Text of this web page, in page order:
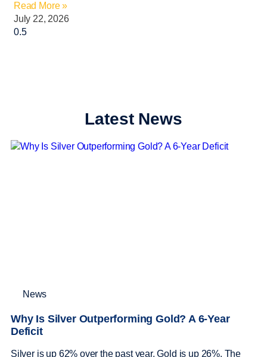
Read More »
July 22, 2026
Latest News
News
Why Is Silver Outperforming Gold? A 6-Year
Deficit
Silver is up 62% over the past year. Gold is up 26%. The